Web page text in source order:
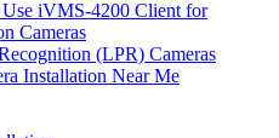
iVMS-4200 Client for
Cameras
(LPR) Cameras
Installation Near Me